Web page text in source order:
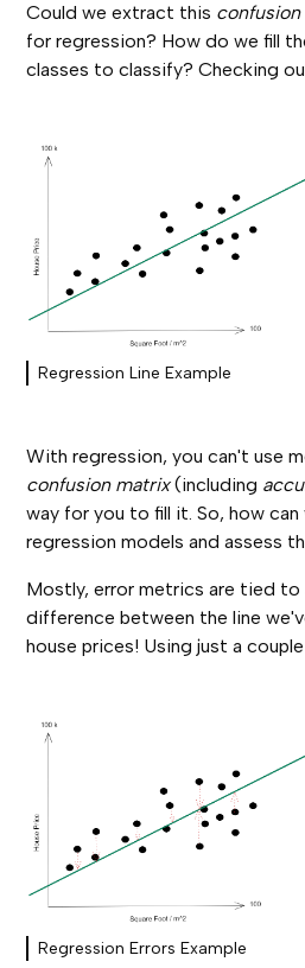
Could we extract this
for regression? How do we fill
classes to classify? Checking
Regression Line Example
With regression, you can't use
confusion matrix(including
way for you to fill it. So, how can
regression models and assess
Mostly, error metrics are tied
difference between the line
house prices! Using just a
Regression Errors Example